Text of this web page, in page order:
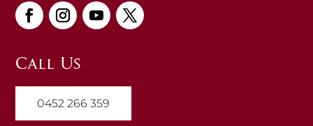
Call Us
0452 266 359